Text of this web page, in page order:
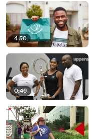
4:50
0:46